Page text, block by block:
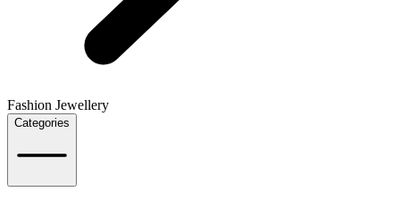
Fashion Jewellery
Categories